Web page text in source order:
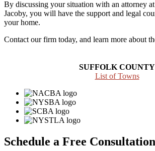
By discussing your situation with an attorney
Jacoby, you will have the support and legal
your home.
Contact our firm today, and learn more about
SUFFOLK COUNTY
List of Towns
Schedule a Free Consultation